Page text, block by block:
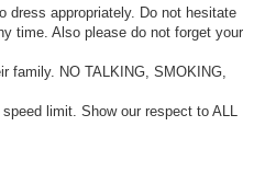
dress appropriately. Do not hesitate
time. Also please do not forget your
family. NO TALKING, SMOKING,
limit. Show our respect to ALL